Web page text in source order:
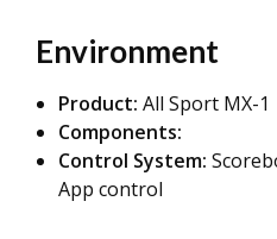
Environment
Product: All Sport MX-1
Components:
Control System:
App control